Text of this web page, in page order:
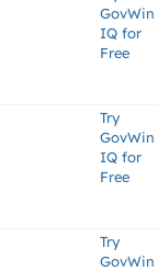
GovWin
IQ for
Free
Try
GovWin
IQ for
Free
Try
GovWin